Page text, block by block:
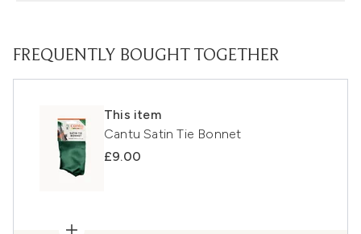
FREQUENTLY BOUGHT TOGETHER
This item
Cantu Satin Tie Bonnet
£9.00